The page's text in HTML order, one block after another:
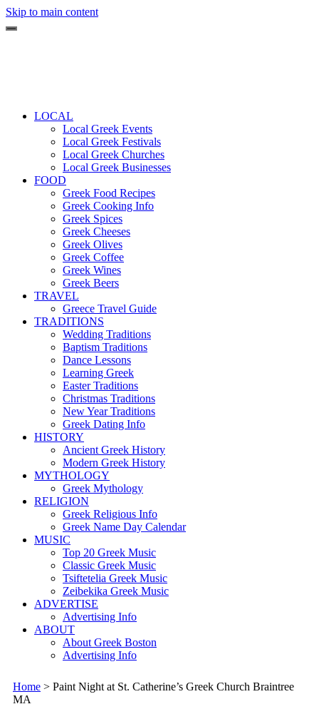
Skip to main content
LOCAL
Local Greek Events
Local Greek Festivals
Local Greek Churches
Local Greek Businesses
FOOD
Greek Food Recipes
Greek Cooking Info
Greek Spices
Greek Cheeses
Greek Olives
Greek Coffee
Greek Wines
Greek Beers
TRAVEL
Greece Travel Guide
TRADITIONS
Wedding Traditions
Baptism Traditions
Dance Lessons
Learning Greek
Easter Traditions
Christmas Traditions
New Year Traditions
Greek Dating Info
HISTORY
Ancient Greek History
Modern Greek History
MYTHOLOGY
Greek Mythology
RELIGION
Greek Religious Info
Greek Name Day Calendar
MUSIC
Top 20 Greek Music
Classic Greek Music
Tsiftetelia Greek Music
Zeibekika Greek Music
ADVERTISE
Advertising Info
ABOUT
About Greek Boston
Advertising Info
Home > Paint Night at St. Catherine’s Greek Church Braintree
MA